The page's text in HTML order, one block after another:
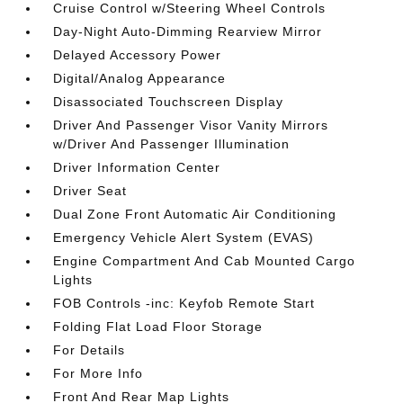
Cruise Control w/Steering Wheel Controls
Day-Night Auto-Dimming Rearview Mirror
Delayed Accessory Power
Digital/Analog Appearance
Disassociated Touchscreen Display
Driver And Passenger Visor Vanity Mirrors
w/Driver And Passenger Illumination
Driver Information Center
Driver Seat
Dual Zone Front Automatic Air Conditioning
Emergency Vehicle Alert System (EVAS)
Engine Compartment And Cab Mounted Cargo
Lights
FOB Controls -inc: Keyfob Remote Start
Folding Flat Load Floor Storage
For Details
For More Info
Front And Rear Map Lights